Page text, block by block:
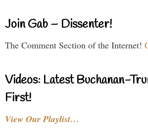
Join Gab – Dissenter!
The Comment Section of the Internet!
Videos: Latest Buchanan-
First!
View Our Playlist…